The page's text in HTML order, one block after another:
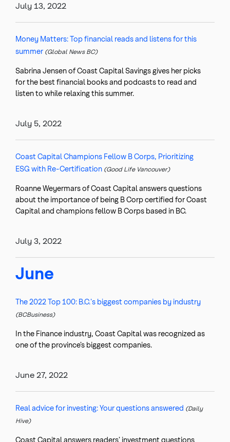
July 13, 2022
Money Matters: Top financial reads and listens for this
summer (Global News BC)
Sabrina Jensen of Coast Capital Savings gives her picks
for the best financial books and podcasts to read and
listen to while relaxing this summer.
July 5, 2022
Coast Capital Champions Fellow B Corps, Prioritizing
ESG with Re-Certification (Good Life Vancouver)
Roanne Weyermars of Coast Capital answers questions
about the importance of being B Corp certified for Coast
Capital and champions fellow B Corps based in BC.
July 3, 2022
June
The 2022 Top 100: B.C.'s biggest companies by industry
(BCBusiness)
In the Finance industry, Coast Capital was recognized as
one of the province’s biggest companies.
June 27, 2022
Real advice for investing: Your questions answered (Daily
Hive)
Coast Capital answers readers’ investment questions